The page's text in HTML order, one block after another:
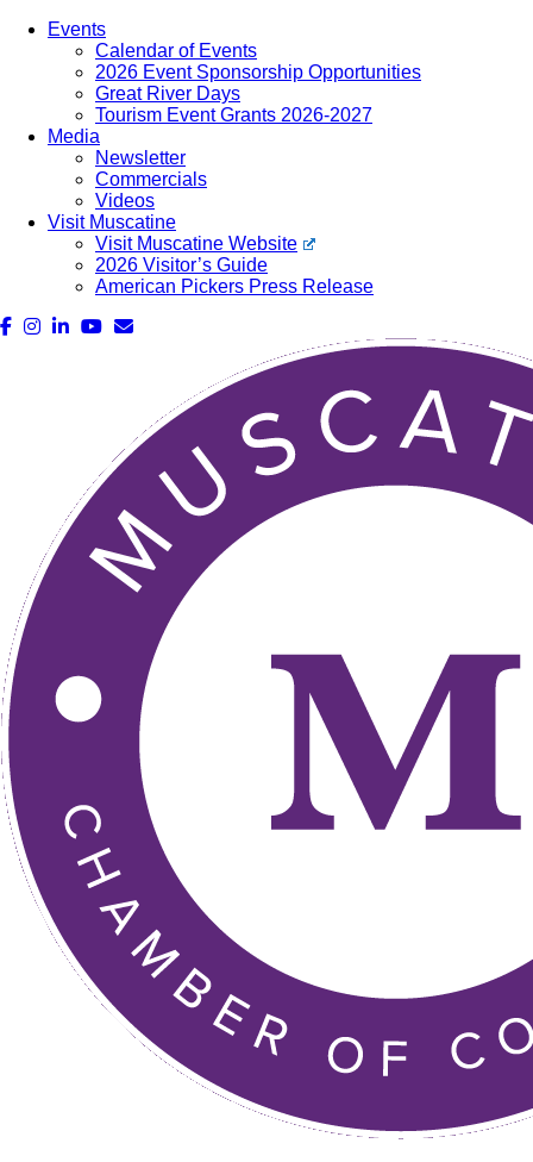
Events
Calendar of Events
2026 Event Sponsorship Opportunities
Great River Days
Tourism Event Grants 2026-2027
Media
Newsletter
Commercials
Videos
Visit Muscatine
Visit Muscatine Website
2026 Visitor’s Guide
American Pickers Press Release